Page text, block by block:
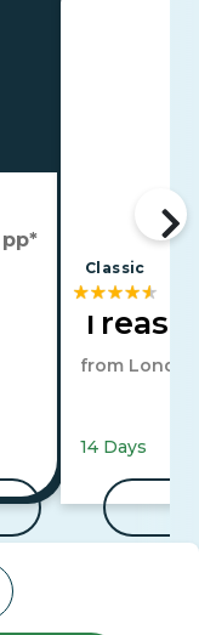
pp*
Classic
from
14 Days